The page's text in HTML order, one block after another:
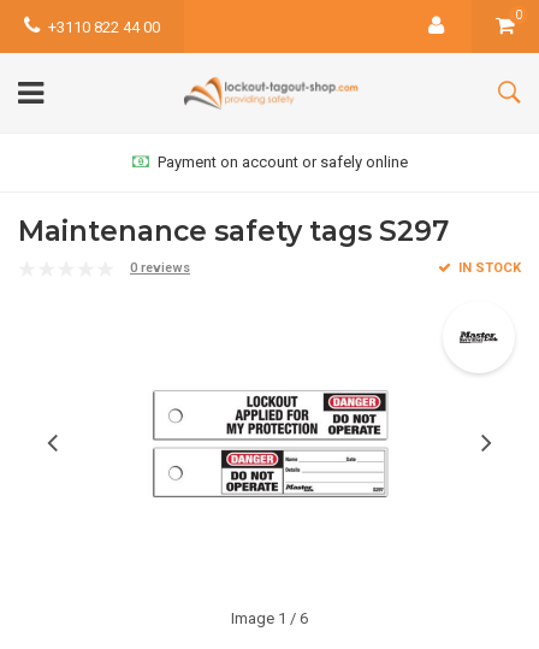
+3110 822 44 00
0
Payment on account or safely online
Maintenance safety tags S297
0 reviews IN STOCK
Image 1 / 6